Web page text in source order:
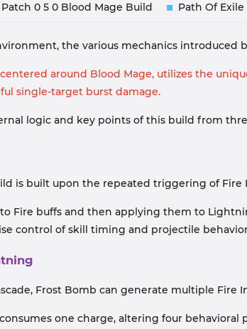
Patch 0 5 0 Blood Mage Build Path Of
the various mechanics
centered around Blood Mage, utilizes the
single-target burst damage.
logic and key points of this build from
is built upon the repeated triggering of Fire
Fire buffs and then applying them to
control of skill timing and projectile
Frost Bomb can generate multiple Fire
one charge, altering four